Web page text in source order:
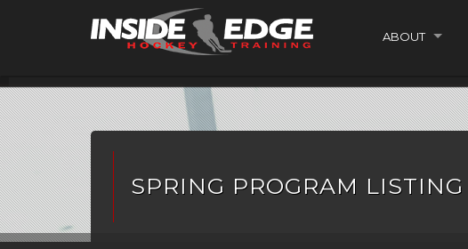
ABOUT
SPRING PROGRAM LISTING